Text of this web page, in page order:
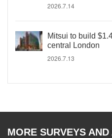
2026.7.14
Mitsui to build
central London
2026.7.13
MORE SURVEYS